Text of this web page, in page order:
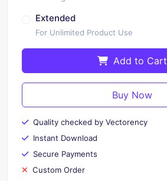
Extended
For Unlimited Product Use
Add to Cart
Buy Now
Quality checked by Vectorency
Instant Download
Secure Payments
Custom Order